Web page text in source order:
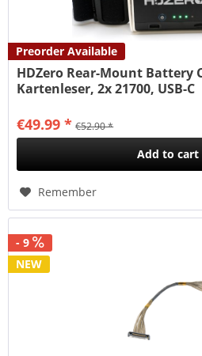
Preorder Available
HDZero Rear-Mount Battery
Kartenleser, 2x 21700, USB-C
€49.99 * €52.90 *
Add to cart
Remember
- 9
NEW